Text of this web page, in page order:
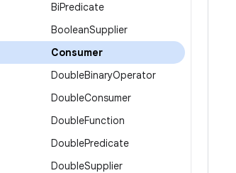
BiPredicate
BooleanSupplier
Consumer
DoubleBinaryOperator
DoubleConsumer
DoubleFunction
DoublePredicate
DoubleSupplier